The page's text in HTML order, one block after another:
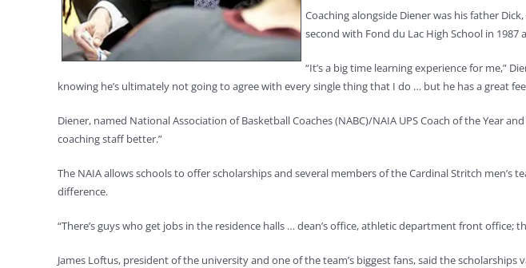
Coaching alongside Diener was his father
second with Fond du Lac High School in 1987
“It’s a big time learning experience for me,”
knowing he’s ultimately not going to agree with every single thing that I do … but he has a great
Diener, named National Association of Basketball Coaches (NABC)/NAIA UPS Coach of the Year
coaching staff better.”
The NAIA allows schools to offer scholarships and several members of the Cardinal Stritch
difference.
“There’s guys who get jobs in the residence halls … dean’s office, athletic department front
James Loftus, president of the university and one of the team’s biggest fans, said the